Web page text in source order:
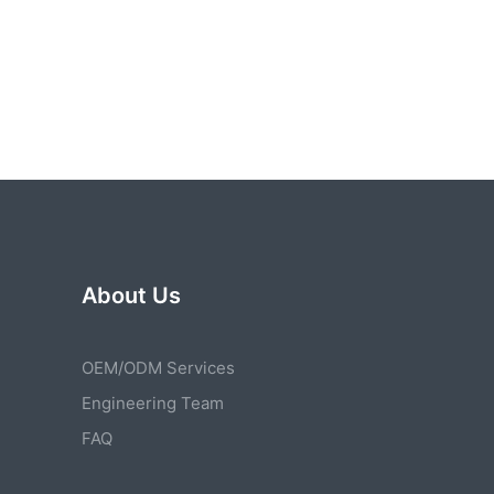
About Us
OEM/ODM Services
Engineering Team
FAQ